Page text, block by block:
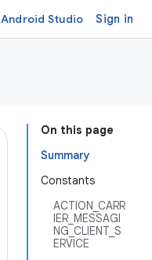
Android Studio Sign in
On this page
Summary
Constants
ACTION_CARR
IER_MESSAGI
NG_CLIENT_S
ERVICE